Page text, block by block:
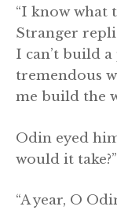
“I know what
Stranger
I can’t build
tremendous
me build the
Odin eyed
would it take?”
“A year, O